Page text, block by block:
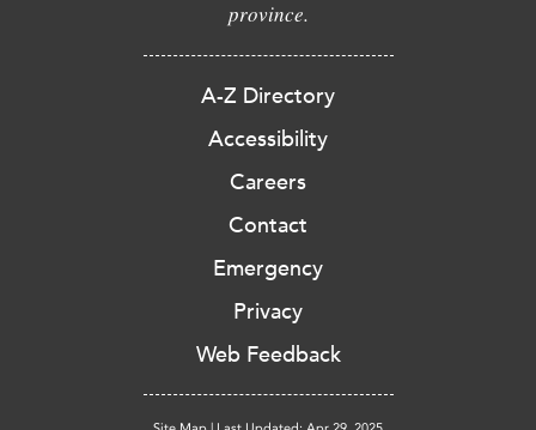
province.
A-Z Directory
Accessibility
Careers
Contact
Emergency
Privacy
Web Feedback